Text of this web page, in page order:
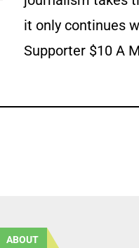
it only continues
Supporter $10 A
ABOUT